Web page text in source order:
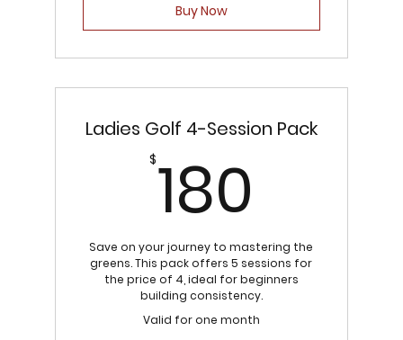
Buy Now
Ladies Golf 4-Session Pack
$180
Save on your journey to mastering the
greens. This pack offers 5 sessions for
the price of 4, ideal for beginners
building consistency.
Valid for one month